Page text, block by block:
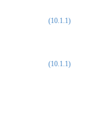
(10.1.1)
(10.1.1)